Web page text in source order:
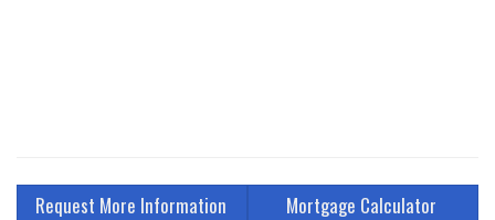
Request More Information
Mortgage Calculator